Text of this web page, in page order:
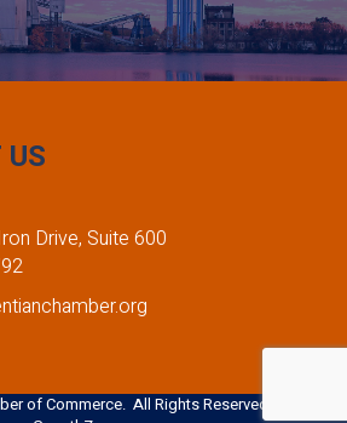
Drive, Suite 600
of Commerce. All Rights Reserved. Site by